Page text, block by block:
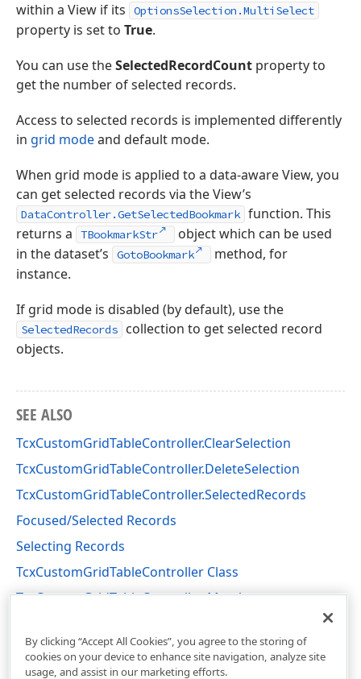
within a View if its
OptionsSelection.MultiSelect
property is set to True.
You can use theSelectedRecordCount property to
get the number of selected records.
Access to selected records is implemented differently
in grid modeand default mode.
When grid mode is applied to a data-aware View, you
can get selected records via the View’s
DataController.GetSelectedBookmark function. This
returns a
TBookmarkStr
object which can be used
in the dataset’s
GotoBookmark
method, for
instance.
If grid mode is disabled (by default), use the
SelectedRecords
collection to get selected record
objects.
SEE ALSO
TcxCustomGridTableController.ClearSelection
TcxCustomGridTableController.DeleteSelection
TcxCustomGridTableController.SelectedRecords
Focused/Selected Records
Selecting Records
TcxCustomGridTableController Class
TcxCustomGridTableController Members
By clicking “Accept All Cookies”, you agree to the storing of
cookies on your device to enhance site navigation, analyze site
usage, and assist in our marketing efforts.